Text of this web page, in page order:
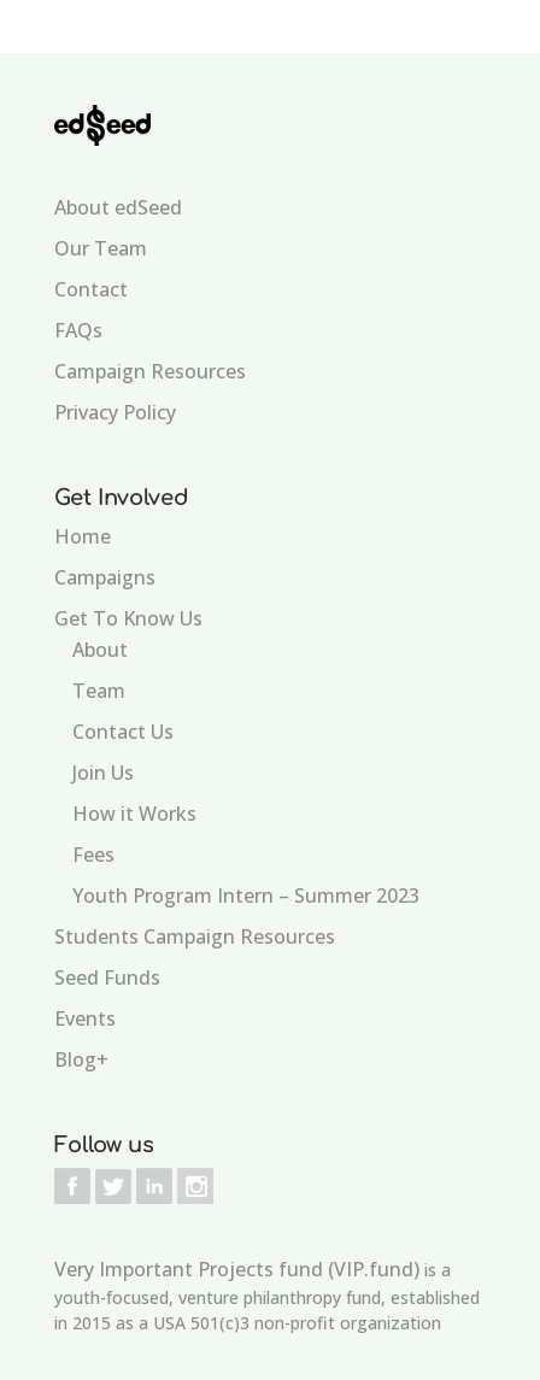
About edSeed
Our Team
Contact
FAQs
Campaign Resources
Privacy Policy
Get Involved
Home
Campaigns
Get To Know Us
About
Team
Contact Us
Join Us
How it Works
Fees
Youth Program Intern – Summer 2023
Students Campaign Resources
Seed Funds
Events
Blog+
Follow us
Very Important Projects fund (VIP.fund)is a
youth-focused, venture philanthropy fund, established
in 2015 as a USA 501(c)3 non-profit organization